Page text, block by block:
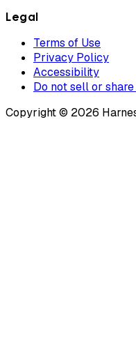
Legal
Terms of Use
Privacy Policy
Accessibility
Do not sell or
Copyright © 2026